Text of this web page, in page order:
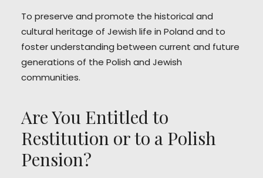
To preserve and promote the historical and
cultural heritage of Jewish life in Poland and to
foster understanding between current and future
generations of the Polish and Jewish
communities.
Are You Entitled to
Restitution or to a Polish
Pension?